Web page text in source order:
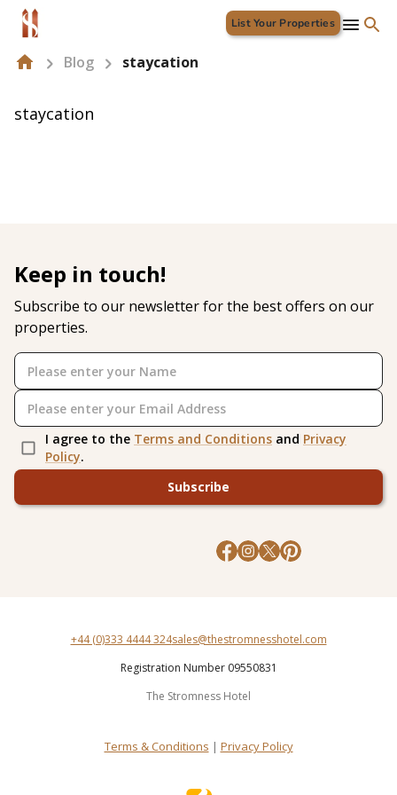
List Your Properties
Blog staycation
staycation
Keep in touch!
Subscribe to our newsletter for the best offers on our
properties.
I agree to the Terms and Conditions and Privacy
Policy.
Subscribe
+44 (0)333 4444 324sales@thestromnesshotel.com
Registration Number 09550831
The Stromness Hotel
Terms & Conditions | Privacy Policy